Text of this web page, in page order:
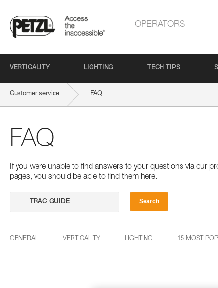
OPERATORS
VERTICALITY LIGHTING TECH TIPS
Customer service FAQ
FAQ
If you were unable to find answers to your questions via our
pages, you should be able to find them here.
Search
GENERAL VERTICALITY LIGHTING 15 MOST